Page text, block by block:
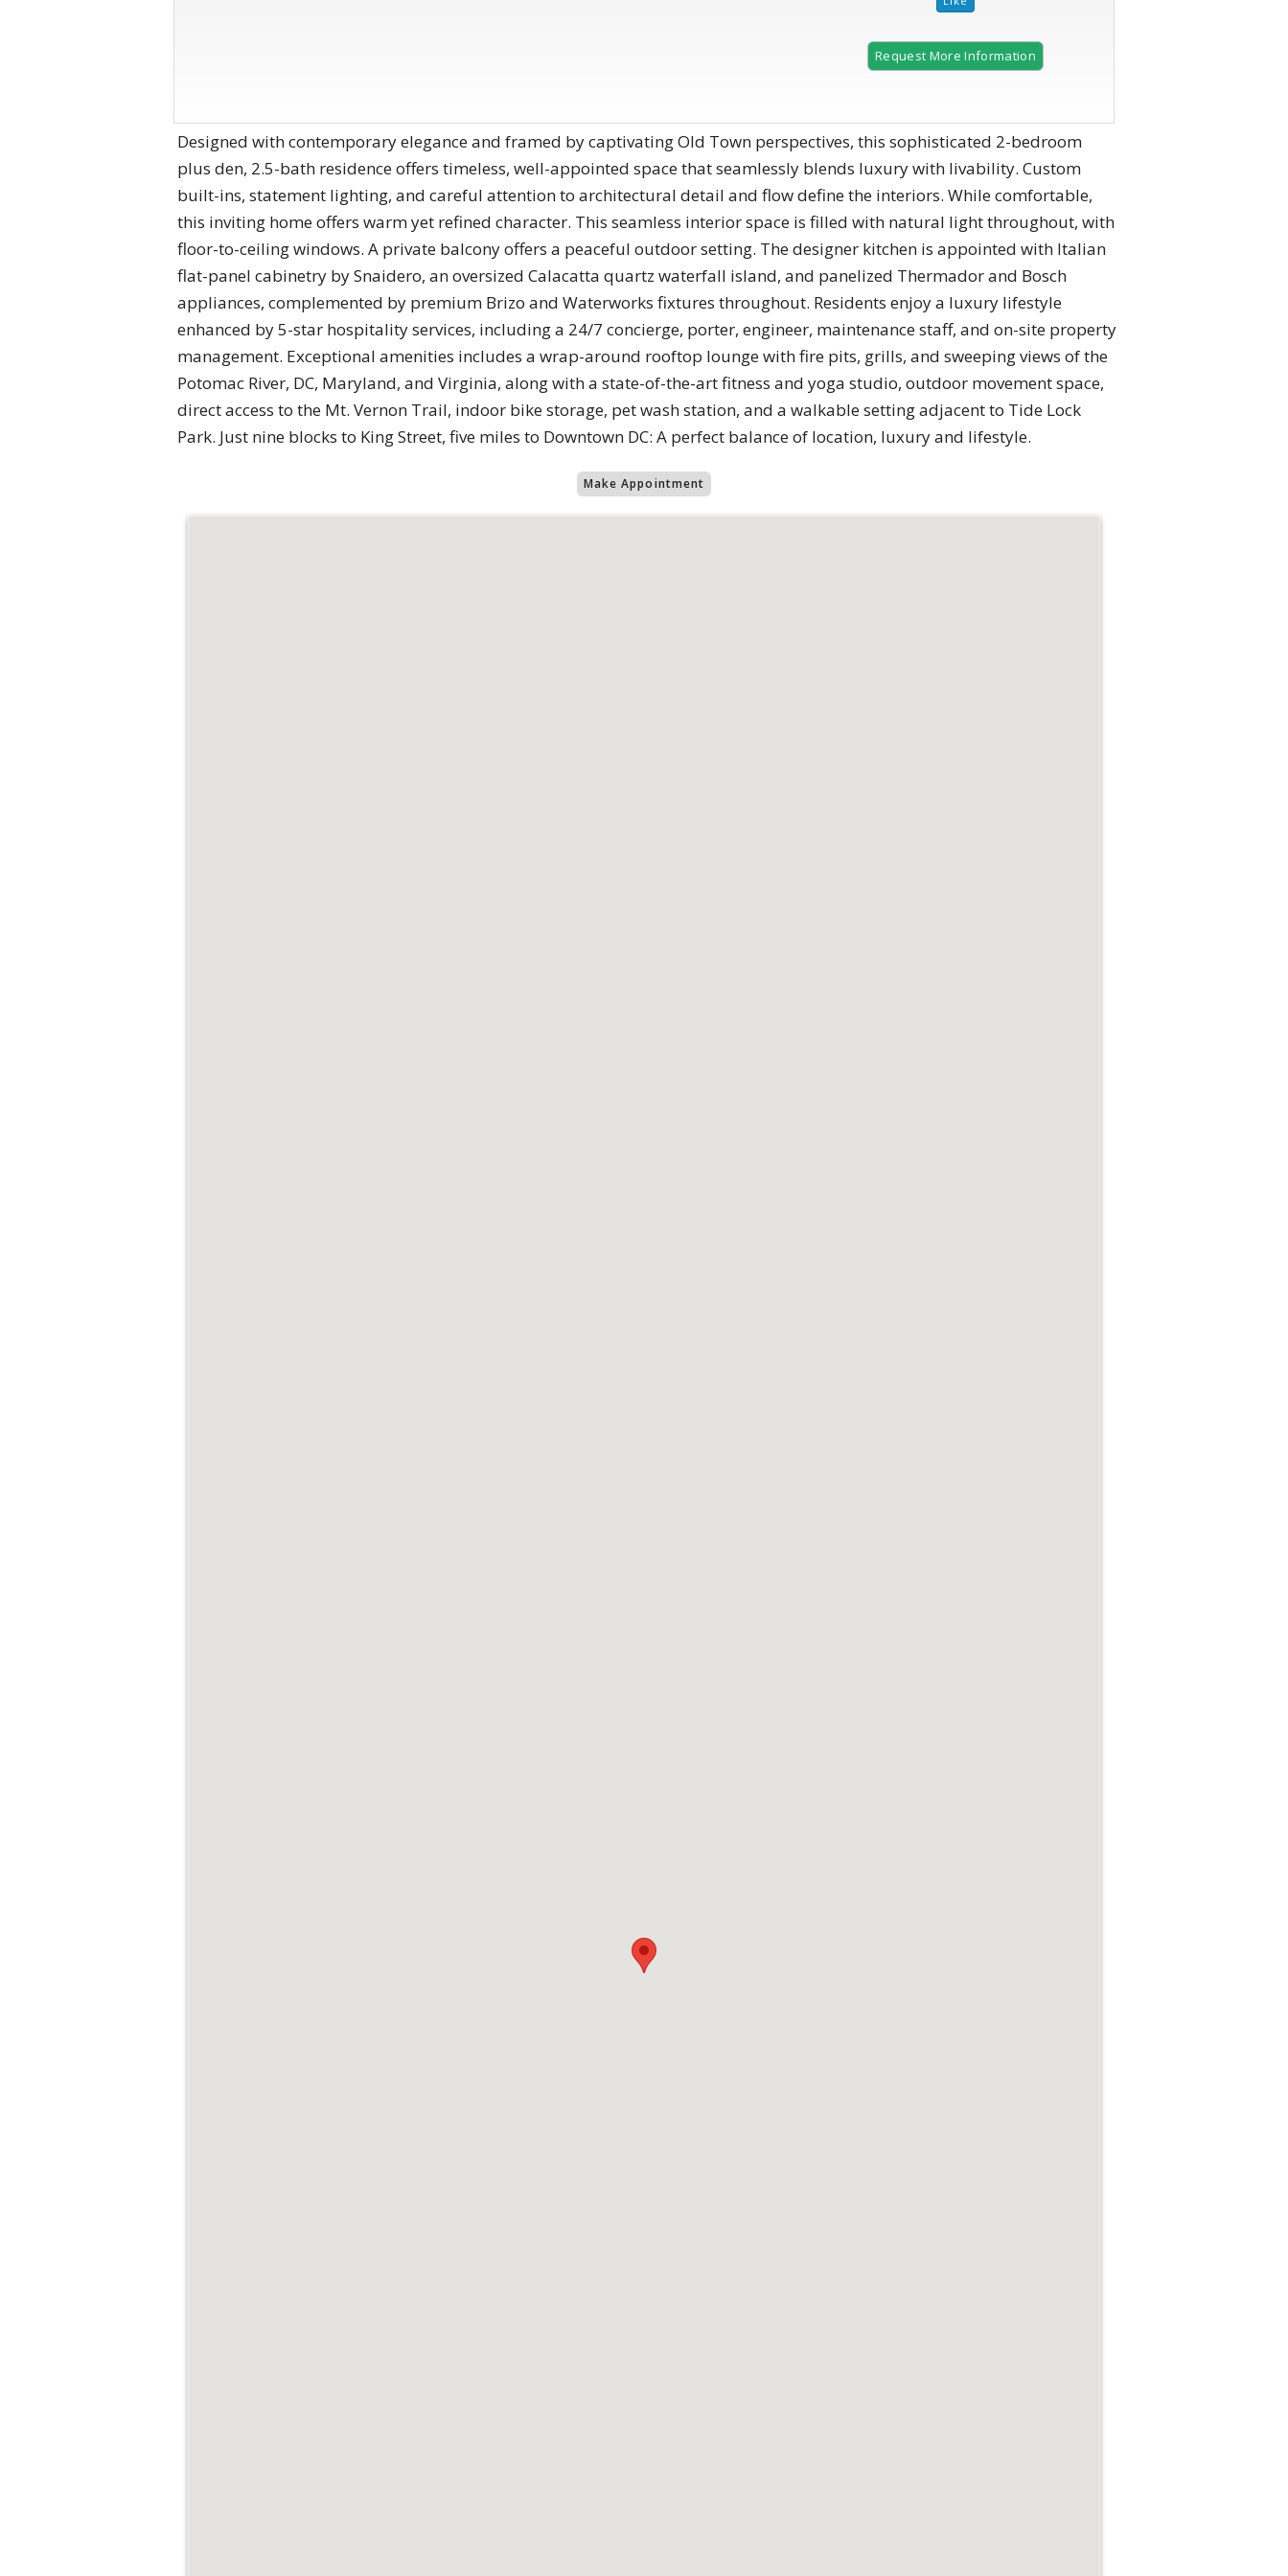
Request More Information
Designed with contemporary elegance and framed by captivating Old Town perspectives, this sophisticated 2-bedroom
plus den, 2.5-bath residence offers timeless, well-appointed space that seamlessly blends luxury with livability. Custom
built-ins, statement lighting, and careful attention to architectural detail and flow define the interiors. While comfortable,
this inviting home offers warm yet refined character. This seamless interior space is filled with natural light throughout, with
floor-to-ceiling windows. A private balcony offers a peaceful outdoor setting. The designer kitchen is appointed with Italian
flat-panel cabinetry by Snaidero, an oversized Calacatta quartz waterfall island, and panelized Thermador and Bosch
appliances, complemented by premium Brizo and Waterworks fixtures throughout. Residents enjoy a luxury lifestyle
enhanced by 5-star hospitality services, including a 24/7 concierge, porter, engineer, maintenance staff, and on-site property
management. Exceptional amenities includes a wrap-around rooftop lounge with fire pits, grills, and sweeping views of the
Potomac River, DC, Maryland, and Virginia, along with a state-of-the-art fitness and yoga studio, outdoor movement space,
direct access to the Mt. Vernon Trail, indoor bike storage, pet wash station, and a walkable setting adjacent to Tide Lock
Park. Just nine blocks to King Street, five miles to Downtown DC: A perfect balance of location, luxury and lifestyle.
Make Appointment